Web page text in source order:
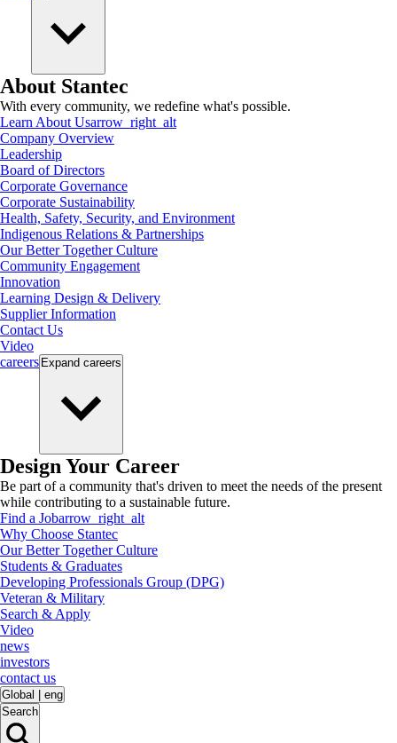
About Stantec
With every community, we redefine what's possible.
Learn About Usarrow_right_alt
Company Overview
Leadership
Board of Directors
Corporate Governance
Corporate Sustainability
Health, Safety, Security, and Environment
Indigenous Relations & Partnerships
Our Better Together Culture
Community Engagement
Innovation
Learning Design & Delivery
Supplier Information
Contact Us
Video
careers Expand careers
Design Your Career
Be part of a community that's driven to meet the needs of the present
while contributing to a sustainable future.
Find a Jobarrow_right_alt
Why Choose Stantec
Our Better Together Culture
Students & Graduates
Developing Professionals Group (DPG)
Veteran & Military
Search & Apply
Video
news
investors
contact us
Global
eng
Search